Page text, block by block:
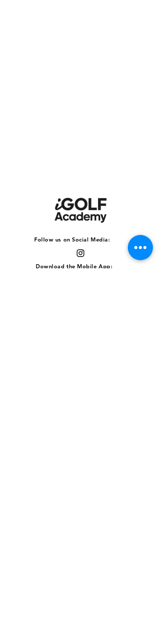
Follow us on Social Media:
Download the Mobile App: